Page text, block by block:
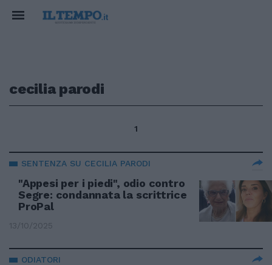
cecilia parodi
1
SENTENZA SU CECILIA PARODI
"Appesi per i piedi", odio contro
Segre: condannata la scrittrice
ProPal
13/10/2025
ODIATORI